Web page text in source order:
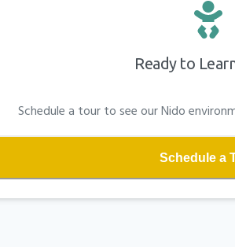
Ready to
Schedule a tour to see our Nido
Schedule a